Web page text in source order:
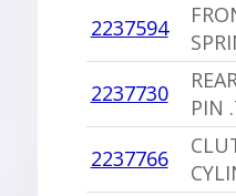
2237594
2237730
PIN
2237766